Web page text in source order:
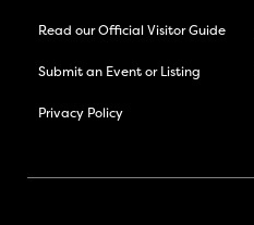
Read our Official Visitor Guide
Submit an Event or Listing
Privacy Policy